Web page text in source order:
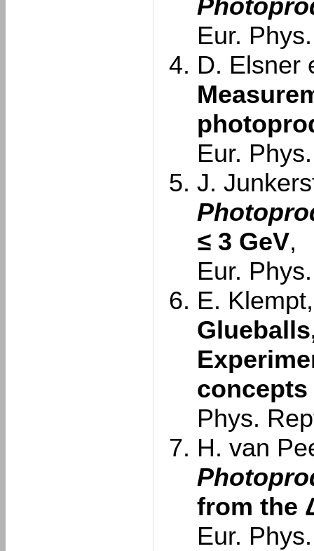
Eur.
D. Elsner
Eur.
J.
≤ 3 GeV,
Eur.
E.
concepts
Phys.
H. van
from the
Eur.